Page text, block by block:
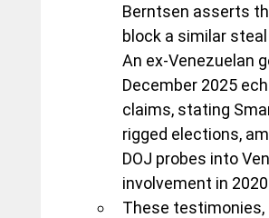
Berntsen asserts
block a similar steal
An ex-Venezuelan
December 2025
claims, stating
rigged elections,
DOJ probes into
involvement in
These testimonies,